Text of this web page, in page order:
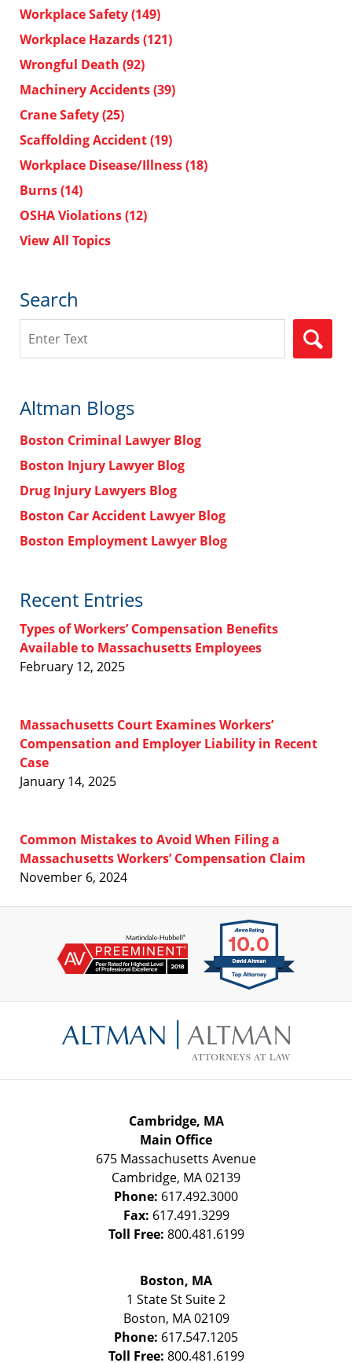
Workplace Safety(149)
Workplace Hazards(121)
Wrongful Death (92)
Machinery Accidents(39)
Crane Safety(25)
Scaffolding Accident(19)
Workplace Disease/Illness(18)
Burns(14)
OSHA Violations(12)
View All Topics
Search
Altman Blogs
Boston Criminal Lawyer Blog
Boston Injury Lawyer Blog
Drug Injury Lawyers Blog
Boston Car Accident Lawyer Blog
Boston Employment Lawyer Blog
Recent Entries
Types of Workers’ Compensation Benefits
Available to Massachusetts Employees
February 12, 2025
Massachusetts Court Examines Workers’
Compensation and Employer Liability in Recent
Case
January 14, 2025
Common Mistakes to Avoid When Filing a
Massachusetts Workers’ Compensation Claim
November 6, 2024
Information
Cambridge, MA
Main Office
675 Massachusetts Avenue
Cambridge, MA02139
Phone: 617.492.3000
Fax: 617.491.3299
Toll Free: 800.481.6199
Boston, MA
1 State StSuite 2
Boston, MA 02109
Phone: 617.547.1205
Toll Free: 800.481.6199